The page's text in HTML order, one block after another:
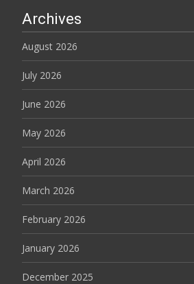
Archives
August 2026
July 2026
June 2026
May 2026
April 2026
March 2026
February 2026
January 2026
December 2025